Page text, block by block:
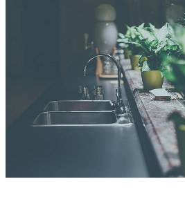
Heating Solutions
Household
Pipe & Fittings
Rural